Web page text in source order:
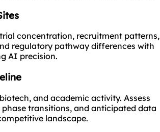
concentration, recruitment patterns,
regulatory pathway differences with
AI precision.
and academic activity. Assess
transitions, and anticipated data
landscape.